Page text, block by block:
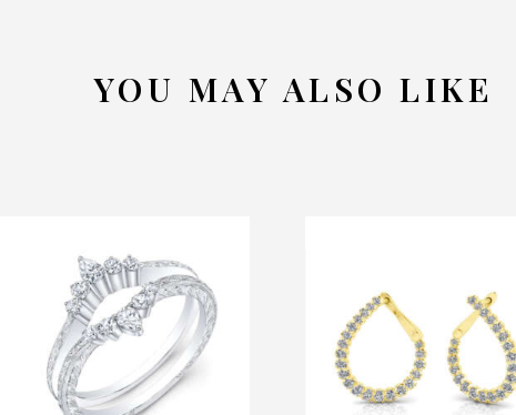
YOU MAY ALSO LIKE